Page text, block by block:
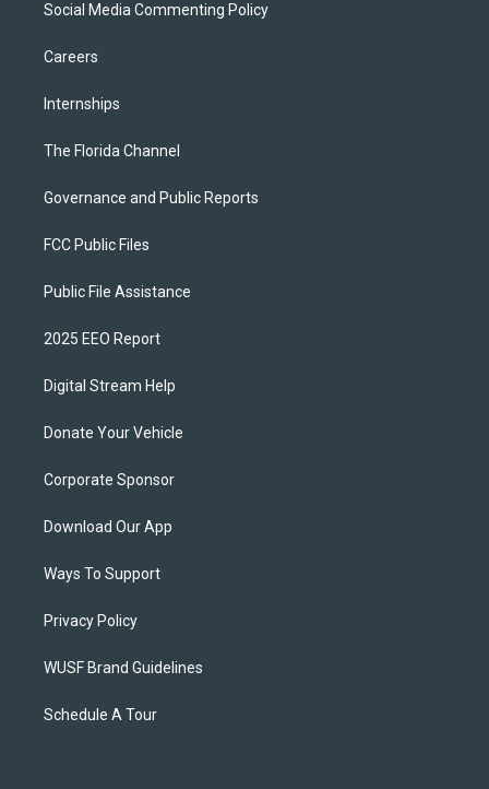
Social Media Commenting Policy
Careers
Internships
The Florida Channel
Governance and Public Reports
FCC Public Files
Public File Assistance
2025 EEO Report
Digital Stream Help
Donate Your Vehicle
Corporate Sponsor
Download Our App
Ways To Support
Privacy Policy
WUSF Brand Guidelines
Schedule A Tour